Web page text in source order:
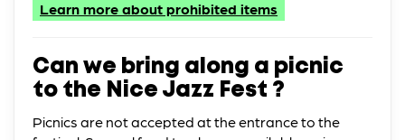
Learn more about prohibited items
Can we bring along a picnic
to the Nice Jazz Fest ?
Picnics are not accepted at the entrance to the